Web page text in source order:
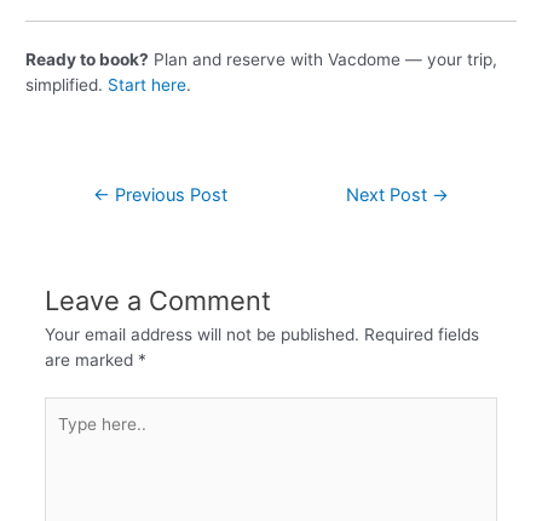
Ready to book? Plan and reserve with Vacdome — your trip,
simplified. Start here.
← Previous Post Next Post →
Leave a Comment
Your email address will not be published. Required fields
are marked *
here..